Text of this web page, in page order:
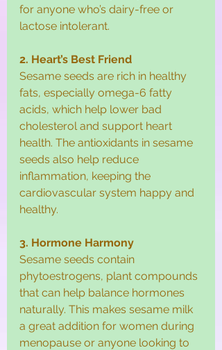
for anyone who’s dairy-free or
lactose intolerant.
2. Heart’s Best Friend
Sesame seeds are rich in healthy
fats, especially omega-6 fatty
acids, which help lower bad
cholesterol and support heart
health. The antioxidants in sesame
seeds also help reduce
inflammation, keeping the
cardiovascular system happy and
healthy.
3. Hormone Harmony
Sesame seeds contain
phytoestrogens, plant compounds
that can help balance hormones
naturally. This makes sesame milk
a great addition for women during
menopause or anyone looking to